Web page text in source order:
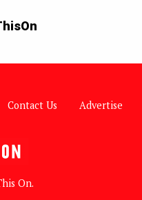
Contact Us Advertise
On.